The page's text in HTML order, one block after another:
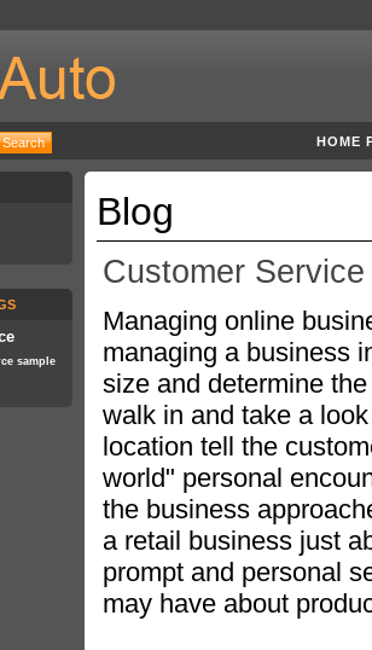
HOME
sample
Blog
Customer
Managing online
managing a business
size and determine
walk in and take a
location tell the
world" personal
the business
a retail business just
prompt and personal
may have about